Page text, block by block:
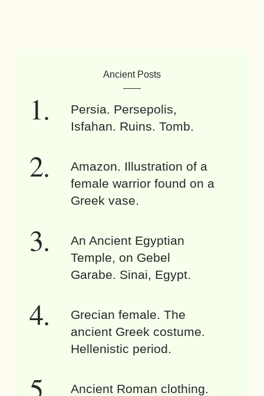
Ancient Posts
Persia. Persepolis,
Isfahan. Ruins. Tomb.
Amazon. Illustration of a
female warrior found on a
Greek vase.
An Ancient Egyptian
Temple, on Gebel
Garabe. Sinai, Egypt.
Grecian female. The
ancient Greek costume.
Hellenistic period.
Ancient Roman clothing.